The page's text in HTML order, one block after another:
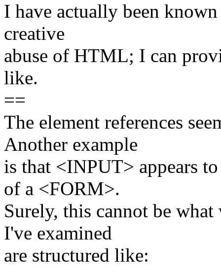
I have actually been
creative
abuse of HTML; I can
like.
==
The element references
Another example
is that <INPUT> appears
of a <FORM>.
Surely, this cannot be
I've examined
are structured like: